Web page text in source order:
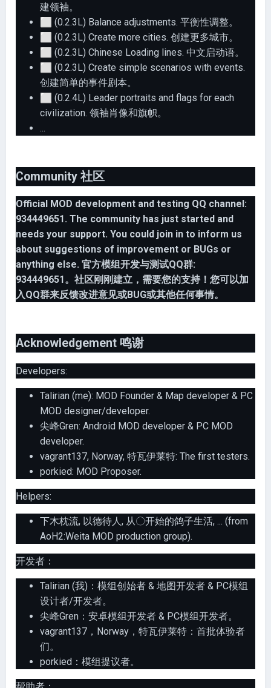
建领袖。
⬜
(0.2.3L) Balance adjustments. 平衡性调整。
⬜
(0.2.3L) Create more cities. 创建更多城市。
⬜
(0.2.3L) Chinese Loading lines. 中文启动语。
⬜
(0.2.3L) Create simple scenarios with events.
创建简单的事件剧本。
⬜
(0.2.4L) Leader portraits and flags for each
civilization. 领袖肖像和旗帜。
...
Community 社区
Official MOD development and testing QQ channel:
934449651. The community has just started and
needs your support. You could join in to inform us
about suggestions of improvement or BUGs or
anything else. 官方模组开发与测试QQ群:
934449651。社区刚刚建立，需要您的支持！您可以加
入QQ群来反馈改进意见或BUG或其他任何事情。
Acknowledgement 鸣谢
Developers:
Talirian (me): MOD Founder & Map developer & PC
MOD designer/developer.
尖峰Gren: Android MOD developer & PC MOD
developer.
vagrant137, Norway, 特瓦伊莱特: The first testers.
porkied: MOD Proposer.
Helpers:
下木枕流, 以德待人, 从〇开始的鸽子生活, ... (from
AoH2:Weita MOD production group).
开发者：
Talirian (我)：模组创始者 & 地图开发者 & PC模组
设计者/开发者。
尖峰Gren：安卓模组开发者 & PC模组开发者。
vagrant137，Norway，特瓦伊莱特：首批体验者
们。
porkied：模组提议者。